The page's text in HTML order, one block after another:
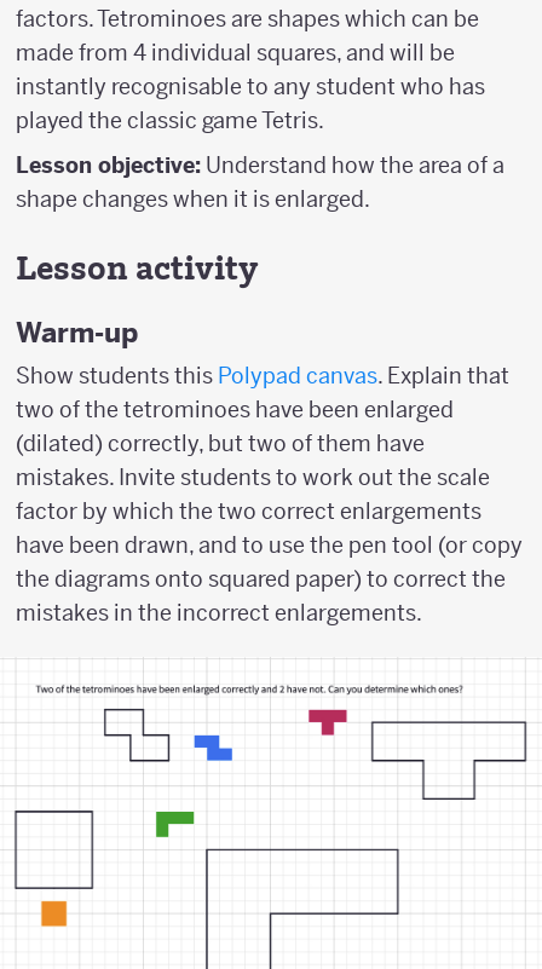
factors. Tetrominoes are shapes which can be
made from 4 individual squares, and will be
instantly recognisable to any student who has
played the classic game Tetris.
Lesson objective: Understand how the area of a
shape changes when it is enlarged.
Lesson activity
Warm-up
Show students this Polypad canvas. Explain that
two of the tetrominoes have been enlarged
(dilated) correctly, but two of them have
mistakes. Invite students to work out the scale
factor by which the two correct enlargements
have been drawn, and to use the pen tool (or copy
the diagrams onto squared paper) to correct the
mistakes in the incorrect enlargements.